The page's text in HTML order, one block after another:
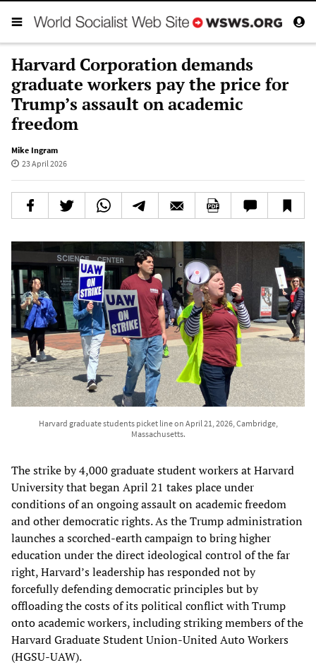
Harvard Corporation demands
graduate workers pay the price for
Trump’s assault on academic
freedom
Mike Ingram
23 April 2026
Harvard graduate students picket line on April 21, 2026, Cambridge,
Massachusetts.
The strike by 4,000 graduate student workers at Harvard
University that began April 21 takes place under
conditions of an ongoing assault on academic freedom
and other democratic rights. As the Trump administration
launches a scorched-earth campaign to bring higher
education under the direct ideological control of the far
right, Harvard’s leadership has responded not by
forcefully defending democratic principles but by
offloading the costs of its political conflict with Trump
onto academic workers, including striking members of the
Harvard Graduate Student Union-United Auto Workers
(HGSU-UAW).